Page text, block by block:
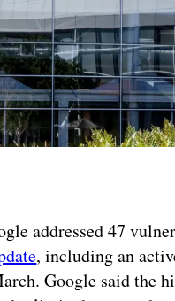
addressed 47
, including an
Google said the